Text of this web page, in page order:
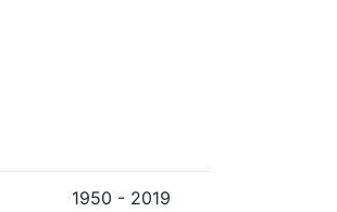
1950 - 2019